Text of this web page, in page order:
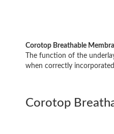
Corotop Breathable
The function of the
when correctly
Corotop